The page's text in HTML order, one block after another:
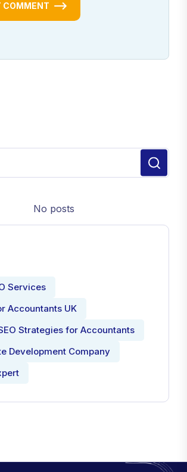
COMMENT
No posts
Services
Accountants UK
Strategies for Accountants
Development Company